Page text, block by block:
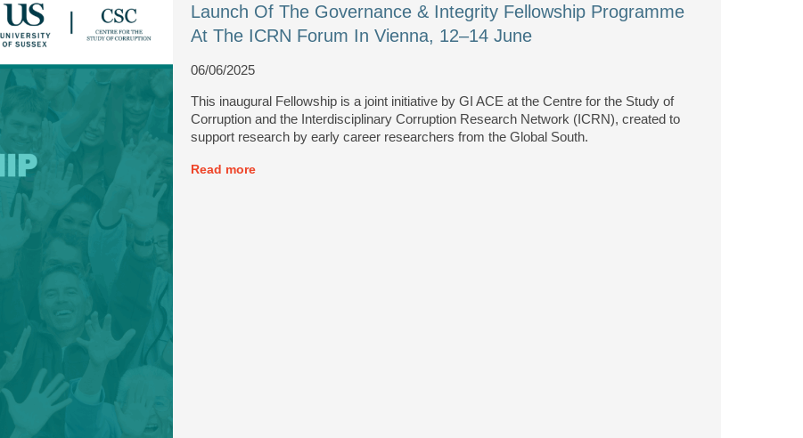
Launch Of The Governance & Integrity Fellowship Programme
At The ICRN Forum In Vienna, 12–14 June
06/06/2025
This inaugural Fellowship is a joint initiative by GI ACE at the Centre for the Study of
Corruption and the Interdisciplinary Corruption Research Network (ICRN), created to
support research by early career researchers from the Global South.
Read more